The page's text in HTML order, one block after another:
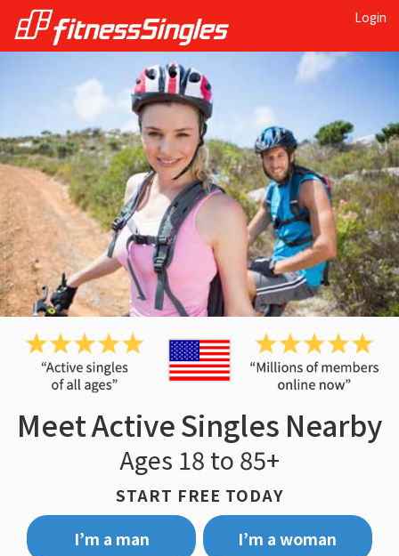
Login
Meet Active Singles Nearby
Ages 18 to 85+
START FREE TODAY
I’m a man
I’m a woman